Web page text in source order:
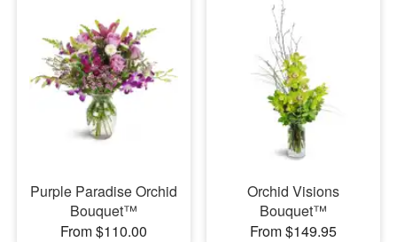
Purple Paradise Orchid
Bouquet™
From $110.00
Orchid Visions
Bouquet™
From $149.95